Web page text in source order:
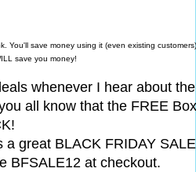
You'll save money using it (even existing
save you money!
whenever I hear about
all know that the FREE
a great BLACK FRIDAY
BFSALE12 at checkout.